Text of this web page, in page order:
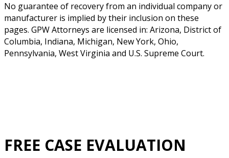
No guarantee of recovery from an individual company or
manufacturer is implied by their inclusion on these
pages. GPW Attorneys are licensed in: Arizona, District of
Columbia, Indiana, Michigan, New York, Ohio,
Pennsylvania, West Virginia and U.S. Supreme Court.
FREE CASE EVALUATION